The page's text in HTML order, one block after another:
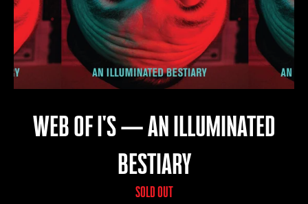
WEB OF I'S — AN ILLUMINATED
BESTIARY
SOLD OUT